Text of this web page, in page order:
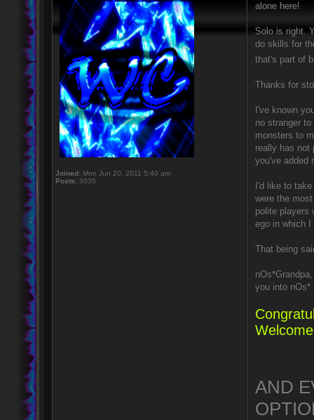
Joined: Mon Jun 20, 2011 5:40 am
Posts: 3035
alone here!
Solo is right.
do skills for
that's part of
Thanks for
I've known
no stranger
monsters to
really has not
you've added
I'd like to
were the
polite players
ego in which
That being
you into nOs*
AND